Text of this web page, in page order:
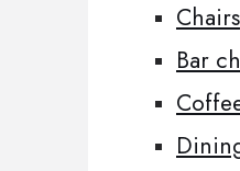
Chairs
Bar